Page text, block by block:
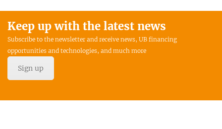
Keep up with the latest news
Subscribe to the newsletter and receive news, UB financing
opportunities and technologies, and much more
Sign up